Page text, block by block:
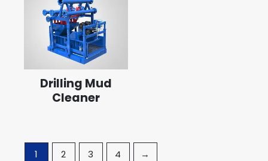
Drilling Mud
Cleaner
1 2 3 4 →